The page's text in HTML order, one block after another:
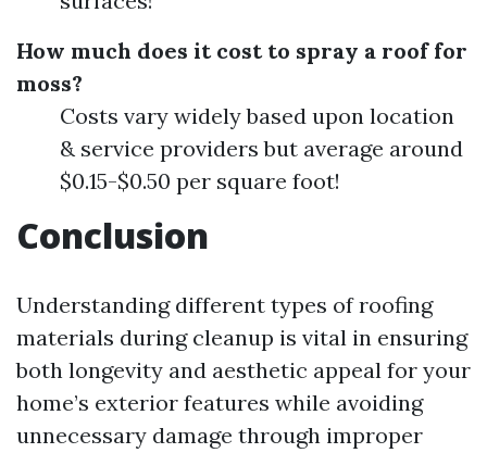
How much does it cost to spray a roof for
moss?
Costs vary widely based upon location
& service providers but average around
$0.15-$0.50 per square foot!
Conclusion
Understanding different types of roofing
materials during cleanup is vital in ensuring
both longevity and aesthetic appeal for your
home’s exterior features while avoiding
unnecessary damage through improper